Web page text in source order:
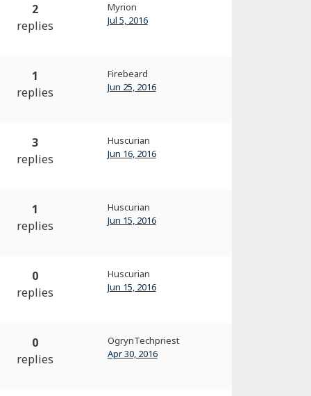
2
replies
Myrion
Jul 5, 2016
1
replies
Firebeard
Jun 25, 2016
3
replies
Huscurian
Jun 16, 2016
1
replies
Huscurian
Jun 15, 2016
0
replies
Huscurian
Jun 15, 2016
0
replies
OgrynTechpriest
Apr 30, 2016